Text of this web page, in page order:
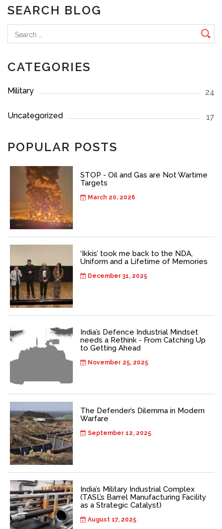
SEARCH BLOG
Search
for:
CATEGORIES
Military 24
Uncategorized 17
POPULAR POSTS
STOP - Oil and Gas are Not Wartime
Targets
March 20, 2026
‘Ikkis’ took me back to the NDA,
Uniform and a Lifetime of Memories
December 31, 2025
India’s Defence Industrial Mindset
needs a Rethink - From Catching Up
to Getting Ahead
November 25, 2025
The Defender’s Dilemma in Modern
Warfare
September 12, 2025
India’s Military Industrial Complex
(TASL’s Barrel Manufacturing Facility
as a Strategic Catalyst)
August 17, 2025